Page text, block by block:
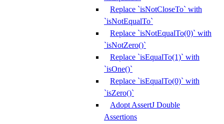
Replace `isNotCloseTo` with
`isNotEqualTo`
Replace `isNotEqualTo(0)` with
`isNotZero()`
Replace `isEqualTo(1)` with
`isOne()`
Replace `isEqualTo(0)` with
`isZero()`
Adopt AssertJ Double
Assertions